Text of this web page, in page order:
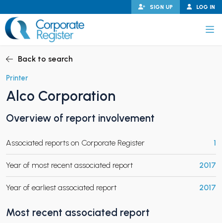
to
content
LOG IN
SIGN UP
CHILD MENU
CHILD MENU
Back to search
Printer
Alco Corporation
Overview of report involvement
Associated reports on Corporate Register 1
Year of most recent associated report 2017
Year of earliest associated report 2017
Most recent associated report